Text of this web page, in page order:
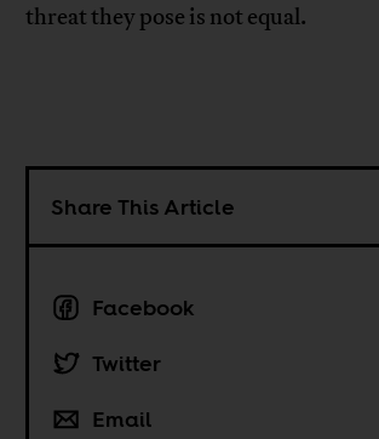
threat they pose is not equal.
Share This Article
Facebook
Twitter
Email